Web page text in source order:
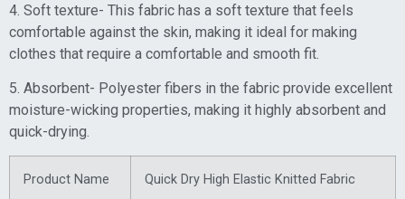
4. Soft texture- This fabric has a soft texture that feels
comfortable against the skin, making it ideal for making
clothes that require a comfortable and smooth fit.
5. Absorbent- Polyester fibers in the fabric provide excellent
moisture-wicking properties, making it highly absorbent and
quick-drying.
Product Name Quick Dry High Elastic Knitted Fabric